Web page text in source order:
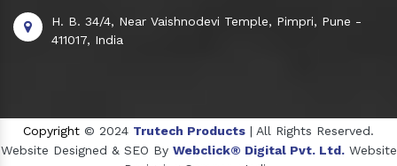
H. B. 34/4, Near Vaishnodevi Temple, Pimpri, Pune -
411017, India
Copyright © 2024 Trutech Products | All Rights Reserved.
Website Designed & SEO By Webclick® Digital Pvt. Ltd. Website